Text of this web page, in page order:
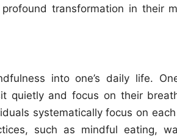
transformation in their
into one’s daily life.
quietly and focus on their
systematically focus on
such as mindful eating,